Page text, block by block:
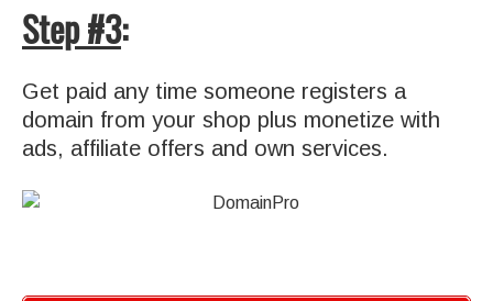
Step #3:
Get paid any time someone registers a
domain from your shop plus monetize with
ads, affiliate offers and own services.